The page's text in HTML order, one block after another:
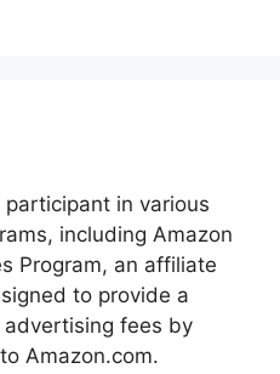
in various
including Amazon
Program, an affiliate
to provide a
fees by
Amazon.com.